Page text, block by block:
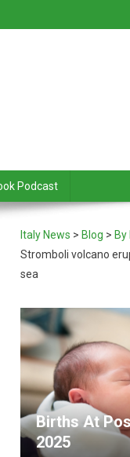
Podcast
Italy News > Blog > By
Stromboli volcano
sea
Births At
2025